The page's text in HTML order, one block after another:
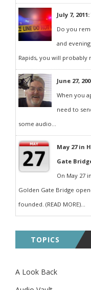
July 7,
Do you
and
Rapids, you will probably
June 27,
When you
need to
some audio...
May 27 in
Gate
On May 27
Golden Gate Bridge
founded. (READ MORE)...
TOPICS
A Look Back